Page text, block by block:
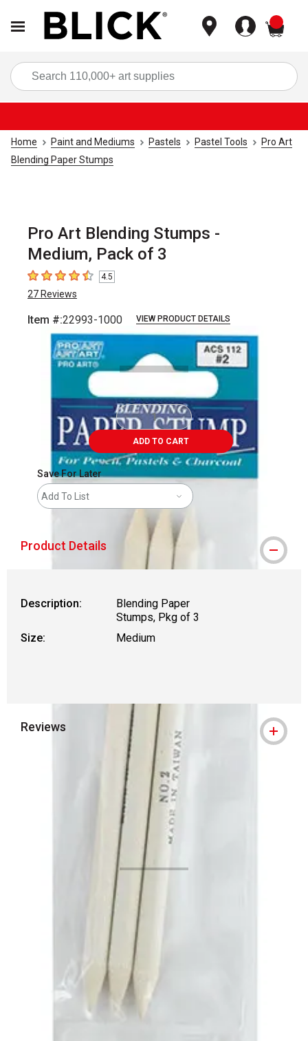
Home Paint and Mediums Pastels Pastel Tools
Pro Art
Blending Paper Stumps
Pro Art Blending Stumps -
Medium, Pack of 3
4.5 out of 5 stars
4.5
27 Reviews
Item #:22993-1000 VIEW PRODUCT DETAILS
Carousel with1 slide.
ADD TO CART
Save For Later
Add To List
Product Details
Description:
Blending Paper
Stumps, Pkg of 3
Size:
Medium
Reviews